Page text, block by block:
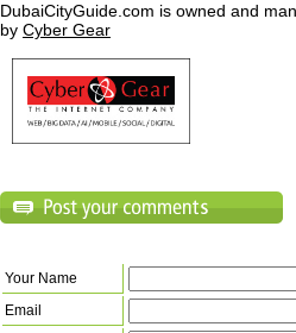
DubaiCityGuide.com is owned and
by Cyber Gear
Your Name
Email